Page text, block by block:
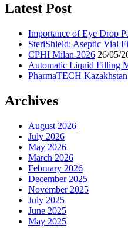
Latest Post
Importance of Eye Drop
SteriShield: Aseptic Vial
CPHI Milan 2026 26/05/
Automatic Liquid Filling
PharmaTECH
Archives
August 2026
July 2026
May 2026
March 2026
February 2026
December 2025
November 2025
July 2025
June 2025
May 2025